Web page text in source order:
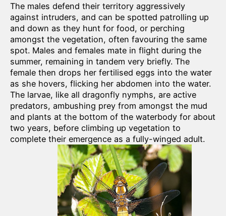
The males defend their territory aggressively
against intruders, and can be spotted patrolling up
and down as they hunt for food, or perching
amongst the vegetation, often favouring the same
spot. Males and females mate in flight during the
summer, remaining in tandem very briefly. The
female then drops her fertilised eggs into the water
as she hovers, flicking her abdomen into the water.
The larvae, like all dragonfly nymphs, are active
predators, ambushing prey from amongst the mud
and plants at the bottom of the waterbody for about
two years, before climbing up vegetation to
complete their emergence as a fully-winged adult.